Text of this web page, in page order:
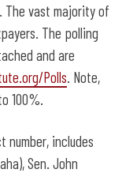
The vast majority of
The polling
and are
Polls. Note,
100%.
number, includes
Sen. John